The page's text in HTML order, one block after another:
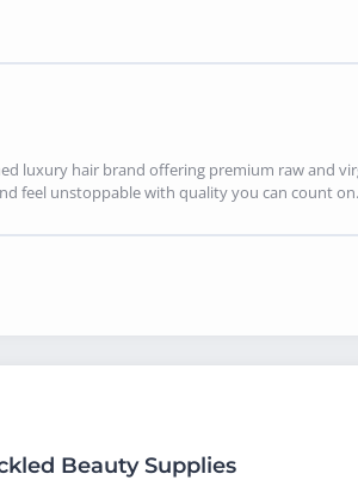
luxury hair brand offering premium raw and
feel unstoppable with quality you can count on.
Beauty Supplies